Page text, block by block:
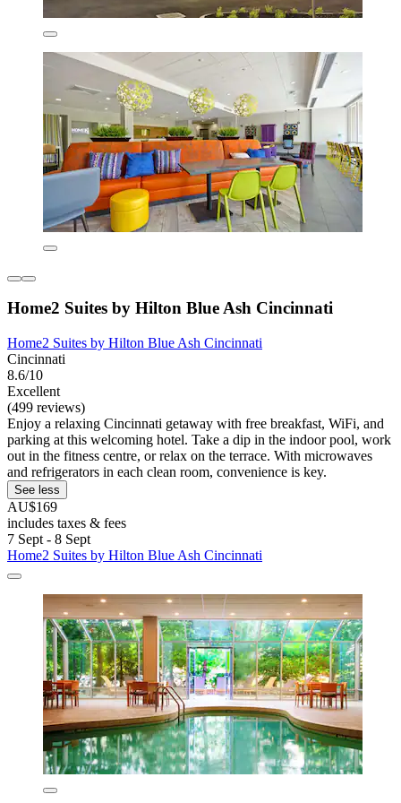
Home2 Suites by Hilton Blue Ash Cincinnati
Home2 Suites by Hilton Blue Ash Cincinnati
Cincinnati
8.6/10
Excellent
(499 reviews)
Enjoy a relaxing Cincinnati getaway with free breakfast, WiFi, and
parking at this welcoming hotel. Take a dip in the indoor pool, work
out in the fitness centre, or relax on the terrace. With microwaves
and refrigerators in each clean room, convenience is key.
See less
AU$169
includes taxes & fees
7 Sept - 8 Sept
Home2 Suites by Hilton Blue Ash Cincinnati